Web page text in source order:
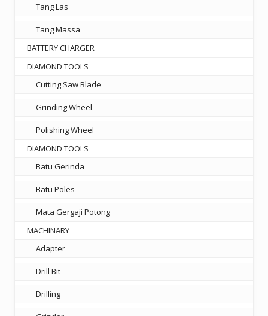
Tang Las
Tang Massa
BATTERY CHARGER
DIAMOND TOOLS
Cutting Saw Blade
Grinding Wheel
Polishing Wheel
DIAMOND TOOLS
Batu Gerinda
Batu Poles
Mata Gergaji Potong
MACHINARY
Adapter
Drill Bit
Drilling